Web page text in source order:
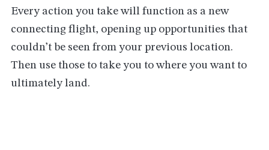
Every action you take will function as a new
connecting flight, opening up opportunities that
couldn’t be seen from your previous location.
Then use those to take you to where you want to
ultimately land.